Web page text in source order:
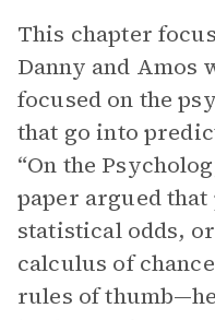
This chapter
Danny and Amos
focused on the
that go into
“On the
paper argued
statistical odds,
calculus of
rules of